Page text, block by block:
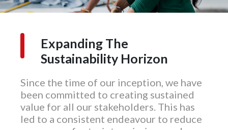
Expanding The
Sustainability Horizon
Since the time of our inception, we have
been committed to creating sustained
value for all our stakeholders. This has
led to a consistent endeavour to reduce